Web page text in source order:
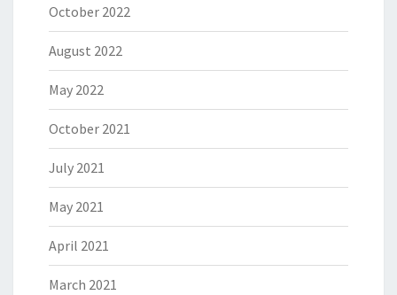
October 2022
August 2022
May 2022
October 2021
July 2021
May 2021
April 2021
March 2021